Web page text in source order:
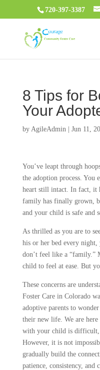
720-397-3387
8 Tips for
Your
by AgileAdmin| Jun 11,
You’ve leapt through
the adoption process.
heart still intact. In fact, it
family has finally grown,
and your child is safe and
As thrilled as you are to
his or her bed every
don’t feel like a “family.”
child to feel at ease. But
These concerns are
Foster Care in Colorado
adoptive parents to
their new life. We are
with your child is difficult,
However, it is not
gradually build the
patience, consistency, and